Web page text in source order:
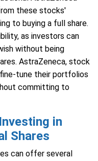
these stocks'
to buying a full share.
as investors can
without being
AstraZeneca, stock
tune their portfolios
committing to
in
Shares
can offer several